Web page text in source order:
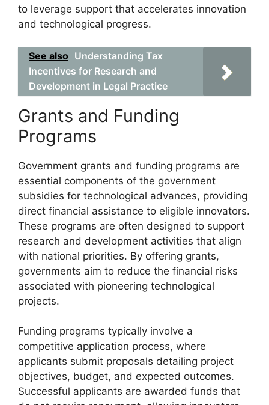
to leverage support that accelerates innovation
and technological progress.
See also Understanding Tax
Incentives for Research and
Development in Legal Practice
Grants and Funding
Programs
Government grants and funding programs are
essential components of the government
subsidies for technological advances, providing
direct financial assistance to eligible innovators.
These programs are often designed to support
research and development activities that align
with national priorities. By offering grants,
governments aim to reduce the financial risks
associated with pioneering technological
projects.
Funding programs typically involve a
competitive application process, where
applicants submit proposals detailing project
objectives, budget, and expected outcomes.
Successful applicants are awarded funds that